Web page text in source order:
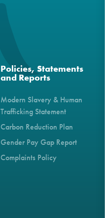
Policies, Statements
and Reports
Modern Slavery & Human
Trafficking Statement
Carbon Reduction Plan
Gender Pay Gap Report
Complaints Policy